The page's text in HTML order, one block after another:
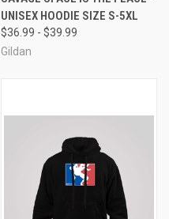
UNISEX HOODIE SIZE S-5XL
$36.99 - $39.99
Gildan